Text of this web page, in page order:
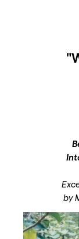
by